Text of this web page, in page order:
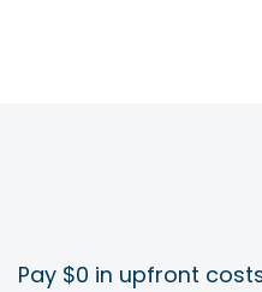
Pay $0 in upfront